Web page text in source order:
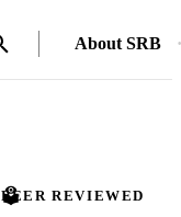
About SRB
PEER REVIEWED